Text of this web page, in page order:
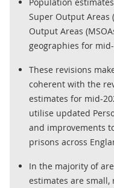
Super Output Areas
Output Areas
geographies for
These revisions
coherent with the
estimates for mid-
utilise updated
and improvements
prisons across
In the majority of
estimates are